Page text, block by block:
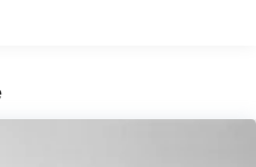
w/Coil Springs
ABS, Front Vented